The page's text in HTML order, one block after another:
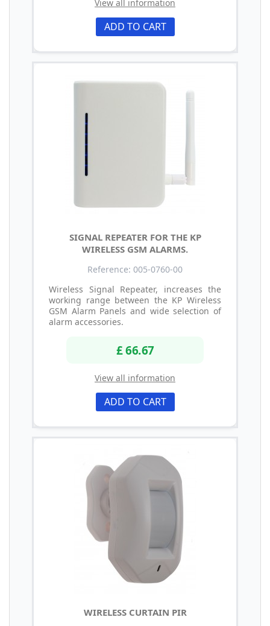
View all information
ADD TO CART
SIGNAL REPEATER FOR THE KP
WIRELESS GSM ALARMS.
Reference: 005-0760-00
Wireless Signal Repeater, increases the
working range between the KP Wireless
GSM Alarm Panels and wide selection of
alarm accessories.
£ 66.67
View all information
ADD TO CART
WIRELESS CURTAIN PIR